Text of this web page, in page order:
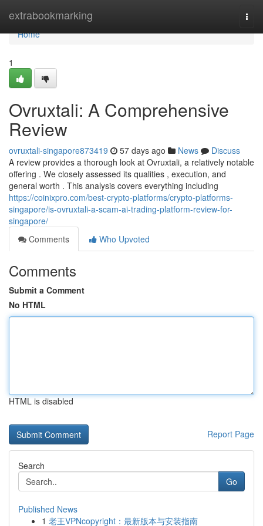
extrabookmarking
Home
Home
1
Ovruxtali: A Comprehensive
Review
ovruxtali-singapore873419 57 days ago News
Discuss
A review provides a thorough look at Ovruxtali, a relatively notable
offering . We closely assessed its qualities , execution, and
general worth . This analysis covers everything including
https://coinixpro.com/best-crypto-platforms/crypto-platforms-
singapore/is-ovruxtali-a-scam-ai-trading-platform-review-for-
singapore/
Comments
Who Upvoted
Comments
Submit a Comment
No HTML
HTML is disabled
Report Page
Search
Go
Published News
1 老王VPNcopyright：最新版本与安装指南